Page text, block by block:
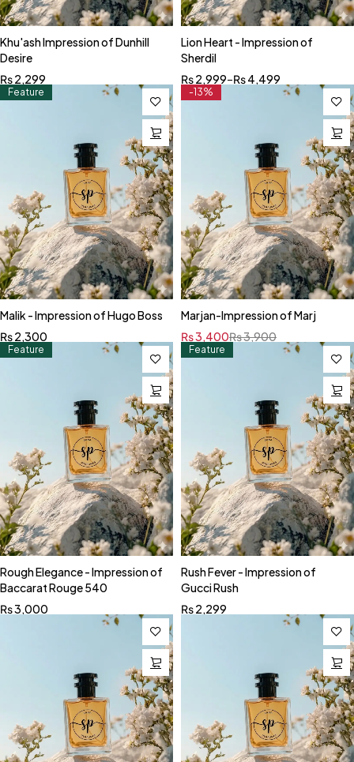
Khu'ash Impression of Dunhill
Desire
₨2,299
Lion Heart - Impression of
Sherdil
₨2,999–₨4,499
Feature
Malik - Impression of Hugo Boss
₨2,300
-13%
Marjan-Impression of Marj
₨3,900
₨3,400
Feature
Rough Elegance - Impression of
Baccarat Rouge 540
₨3,000
Feature
Rush Fever - Impression of
Gucci Rush
₨2,299